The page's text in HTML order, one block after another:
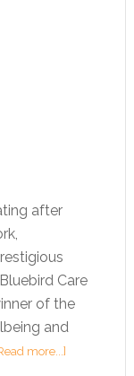
after
Care
of the
and
more...]